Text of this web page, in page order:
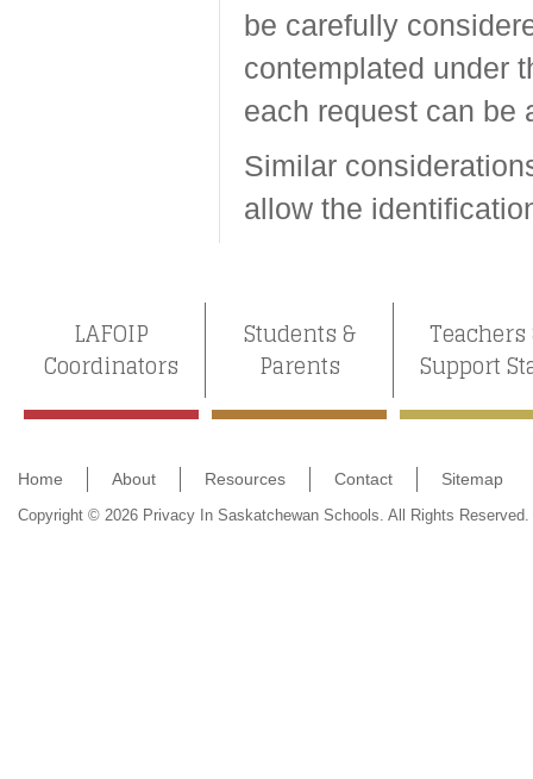
be carefully
contemplated under
each request can be
Similar
allow the
LAFOIP
Coordinators
Students &
Parents
Teachers
Support
Home About Resources Contact Sitemap
Copyright © 2026 Privacy In Saskatchewan Schools. All Rights Reserved.